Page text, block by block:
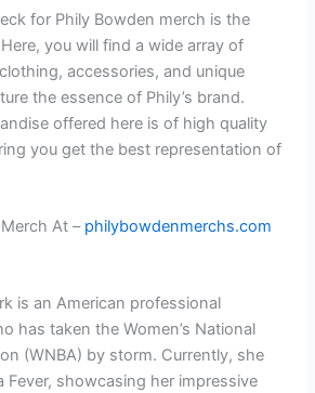
for Phily Bowden merch is the
you will find a wide array of
accessories, and unique
the essence of Phily’s brand.
offered here is of high quality
you get the best representation of
At – philybowdenmerchs.com
is an American professional
has taken the Women’s National
(WNBA) by storm. Currently, she
Fever, showcasing her impressive